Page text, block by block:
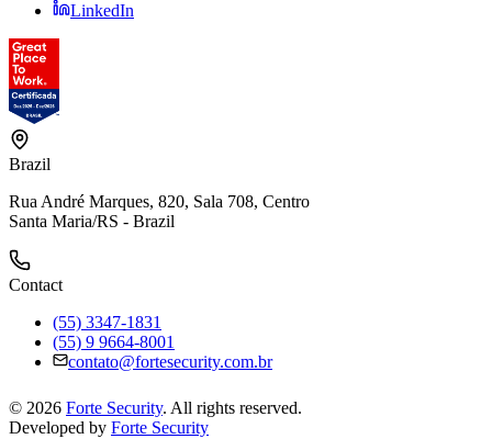
LinkedIn
Brazil
Rua André Marques, 820, Sala 708, Centro
Santa Maria/RS - Brazil
Contact
(55) 3347-1831
(55) 9 9664-8001
contato@fortesecurity.com.br
© 2026 Forte Security. All rights reserved.
Developed by Forte Security